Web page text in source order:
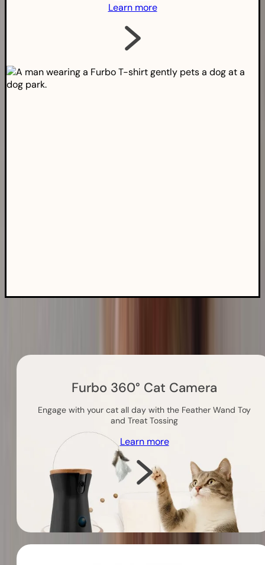
Learn more
Furbo 360° Cat Camera
Engage with your cat all day with the Feather Wand Toy
and Treat Tossing
Learn more